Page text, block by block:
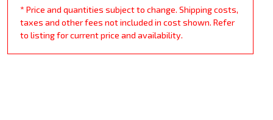
* Price and quantities subject to change. Shipping costs,
taxes and other fees not included in cost shown. Refer
to listing for current price and availability.